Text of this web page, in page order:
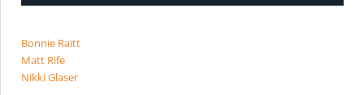
Bonnie Raitt
Matt Rife
Nikki Glaser